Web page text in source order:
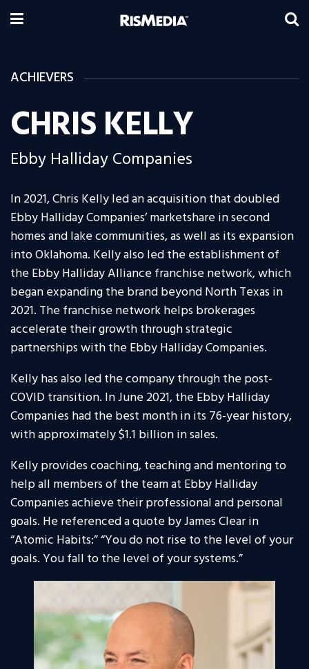
ACHIEVERS
CHRIS KELLY
Ebby Halliday Companies
In 2021, Chris Kelly led an acquisition that doubled
Ebby Halliday Companies’ marketshare in second
homes and lake communities, as well as its expansion
into Oklahoma. Kelly also led the establishment of
the Ebby Halliday Alliance franchise network, which
began expanding the brand beyond North Texas in
2021. The franchise network helps brokerages
accelerate their growth through strategic
partnerships with the Ebby Halliday Companies.
Kelly has also led the company through the post-
COVID transition. In June 2021, the Ebby Halliday
Companies had the best month in its 76-year history,
with approximately $1.1 billion in sales.
Kelly provides coaching, teaching and mentoring to
help all members of the team at Ebby Halliday
Companies achieve their professional and personal
goals. He referenced a quote by James Clear in
“Atomic Habits:” “You do not rise to the level of your
goals. You fall to the level of your systems.”